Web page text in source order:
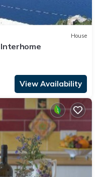
House
View Availability